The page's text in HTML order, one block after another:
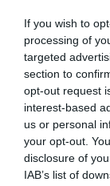
If you wish to
processing of
targeted
section to
opt-out request
interest-based
us or personal
your opt-out.
disclosure of
IAB’s list of
have been
BVA/KC/ISDS
Our records
our system to
Please
obtained.